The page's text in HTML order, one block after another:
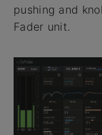
pushing and
Fader unit.